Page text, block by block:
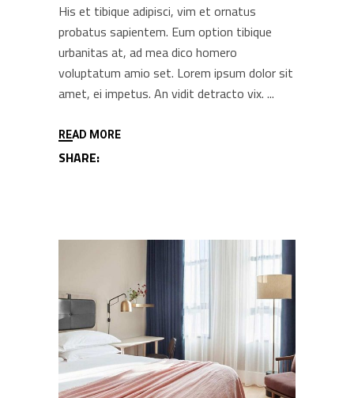
His et tibique adipisci, vim et ornatus
probatus sapientem. Eum option tibique
urbanitas at, ad mea dico homero
voluptatum amio set. Lorem ipsum dolor sit
amet, ei impetus. An vidit detracto vix.
READ MORE
SHARE: